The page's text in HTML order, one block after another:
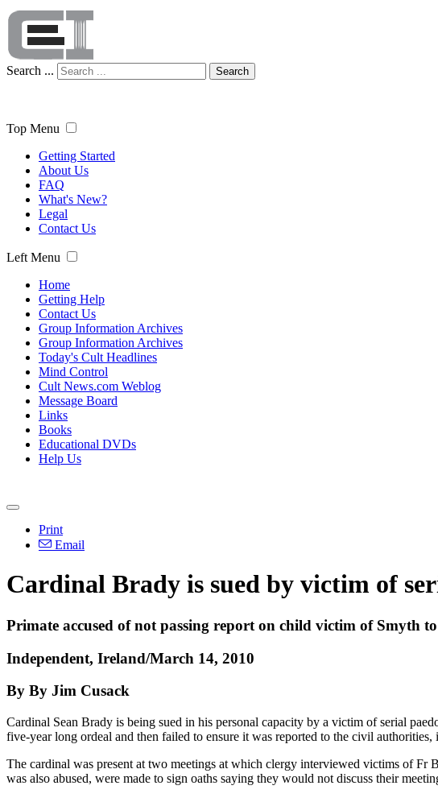
Search ... Search
Top Menu
Getting Started
About Us
FAQ
What's New?
Legal
Contact Us
Left Menu
Home
Getting Help
Contact Us
Group Information Archives
Group Information Archives
Today's Cult Headlines
Mind Control
Cult News.com Weblog
Message Board
Links
Books
Educational DVDs
Help Us
Print
Email
Cardinal Brady is sued by victim of
Primate accused of not passing report on child victim of Smyth
Independent, Ireland/March 14, 2010
By By Jim Cusack
Cardinal Sean Brady is being sued in his personal capacity by a victim of serial
five-year long ordeal and then failed to ensure it was reported to the civil authorities,
The cardinal was present at two meetings at which clergy interviewed victims of
was also abused, were made to sign oaths saying they would not discuss their